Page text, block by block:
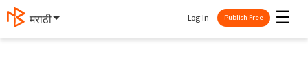
मराठी ☰
Log In Publish Free